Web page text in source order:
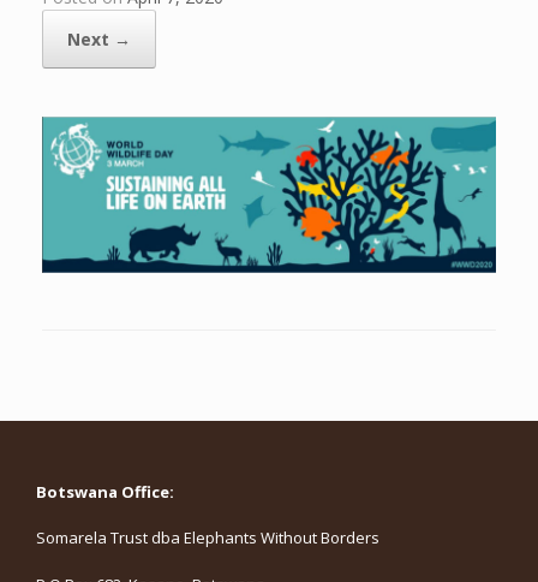
Next →
Botswana Office:
Somarela Trust dba Elephants Without Borders